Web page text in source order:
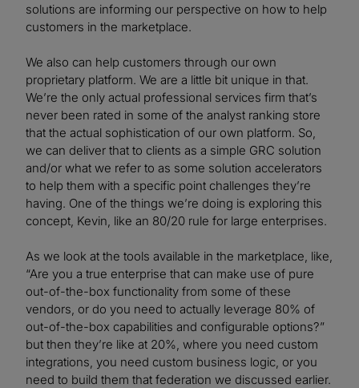
solutions are informing our perspective on how to help
customers in the marketplace.
We also can help customers through our own
proprietary platform. We are a little bit unique in that.
We’re the only actual professional services firm that’s
never been rated in some of the analyst ranking store
that the actual sophistication of our own platform. So,
we can deliver that to clients as a simple GRC solution
and/or what we refer to as some solution accelerators
to help them with a specific point challenges they’re
having. One of the things we’re doing is exploring this
concept, Kevin, like an 80/20 rule for large enterprises.
As we look at the tools available in the marketplace, like,
“Are you a true enterprise that can make use of pure
out-of-the-box functionality from some of these
vendors, or do you need to actually leverage 80% of
out-of-the-box capabilities and configurable options?”
but then they’re like at 20%, where you need custom
integrations, you need custom business logic, or you
need to build them that federation we discussed earlier.